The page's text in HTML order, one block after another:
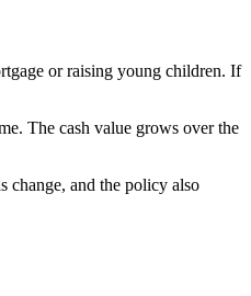
or raising young children. If
The cash value grows over the
change, and the policy also